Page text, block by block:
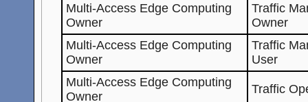
Multi-Access Edge Computing
Owner
Traffic
Owner
Multi-Access Edge Computing
Owner
Traffic
User
Multi-Access Edge Computing
Owner
Traffic